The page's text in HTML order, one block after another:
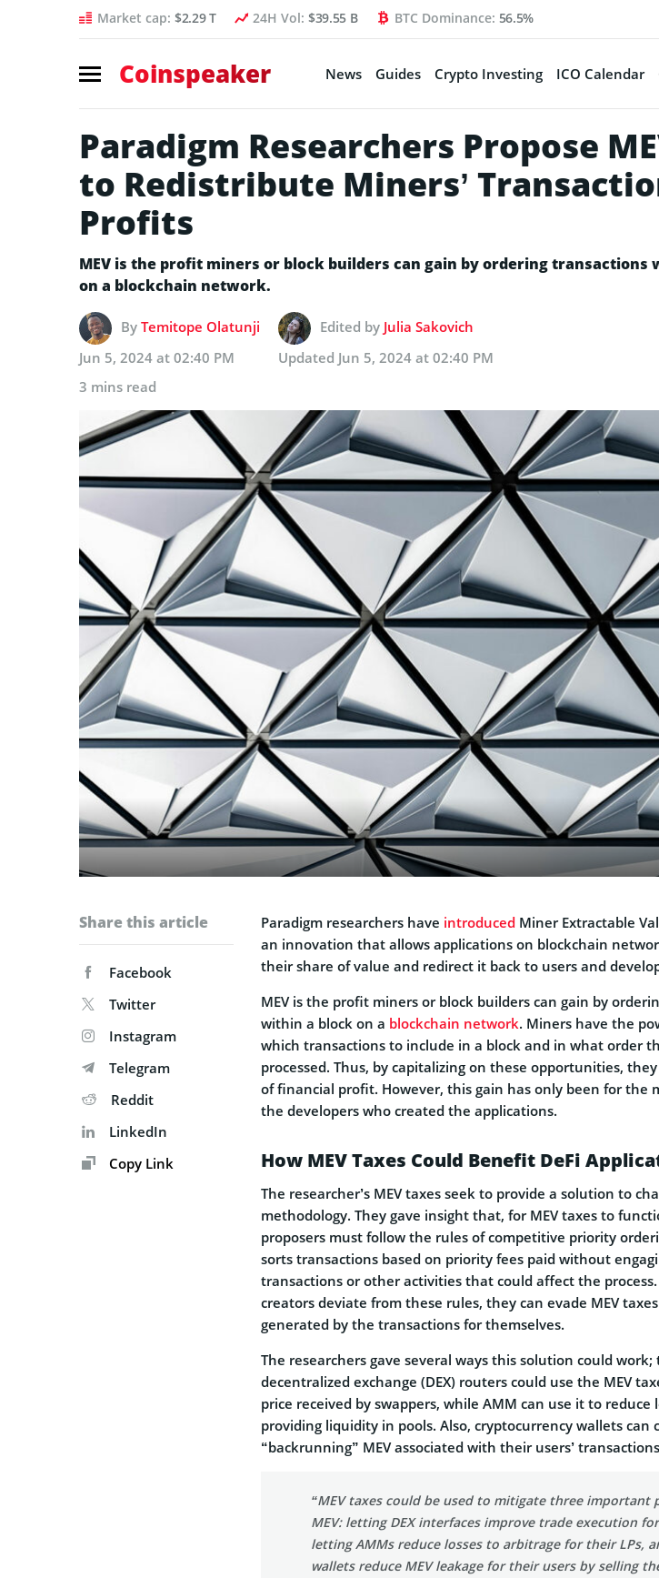
Market cap: $2.29 T 24H Vol: $39.55 B BTC Dominance: 56.5%
Coinspeaker News Guides Crypto Investing ICO Calendar
Paradigm Researchers Propose
to Redistribute Miners’
Profits
MEV is the profit miners or block builders can gain by ordering transactions
on a blockchain network.
By Temitope Olatunji Edited by Julia Sakovich
Jun 5, 2024 at 02:40 PM
Updated Jun 5, 2024 at 02:40 PM
3 mins read
Share this article
Facebook
Twitter
Instagram
Telegram
Reddit
LinkedIn
Copy Link
Paradigm researchers have introduced Miner Extractable
an innovation that allows applications on blockchain
their share of value and redirect it back to users and
MEV is the profit miners or block builders can gain by
within a block on a blockchain network. Miners have the
which transactions to include in a block and in what order
processed. Thus, by capitalizing on these opportunities,
of financial profit. However, this gain has only been for the
the developers who created the applications.
How MEV Taxes Could Benefit DeFi
The researcher’s MEV taxes seek to provide a solution to
methodology. They gave insight that, for MEV taxes to
proposers must follow the rules of competitive priority
sorts transactions based on priority fees paid without
transactions or other activities that could affect the
creators deviate from these rules, they can evade MEV
generated by the transactions for themselves.
The researchers gave several ways this solution could
decentralized exchange (DEX) routers could use the MEV
price received by swappers, while AMM can use it to reduce
providing liquidity in pools. Also, cryptocurrency wallets can
“backrunning” MEV associated with their users’
“MEV taxes could be used to mitigate three important
MEV: letting DEX interfaces improve trade execution
letting AMMs reduce losses to arbitrage for their LPs,
wallets reduce MEV leakage for their users by selling